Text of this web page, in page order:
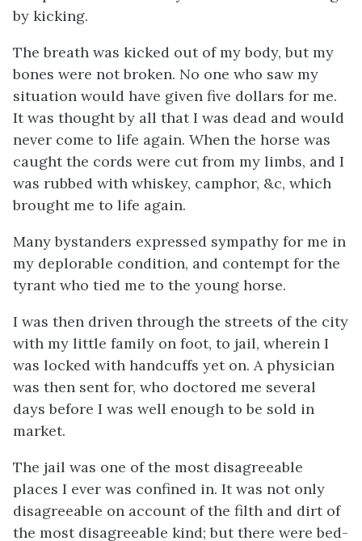
by kicking.
The breath was kicked out of my body, but my
bones were not broken. No one who saw my
situation would have given five dollars for me.
It was thought by all that I was dead and would
never come to life again. When the horse was
caught the cords were cut from my limbs, and I
was rubbed with whiskey, camphor, &c, which
brought me to life again.
Many bystanders expressed sympathy for me in
my deplorable condition, and contempt for the
tyrant who tied me to the young horse.
I was then driven through the streets of the city
with my little family on foot, to jail, wherein I
was locked with handcuffs yet on. A physician
was then sent for, who doctored me several
days before I was well enough to be sold in
market.
The jail was one of the most disagreeable
places I ever was confined in. It was not only
disagreeable on account of the filth and dirt of
the most disagreeable kind; but there were bed-